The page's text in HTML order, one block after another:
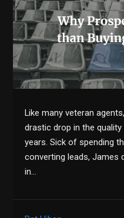
Like many veteran
drastic drop in the
years. Sick of spending
converting leads, James
in…